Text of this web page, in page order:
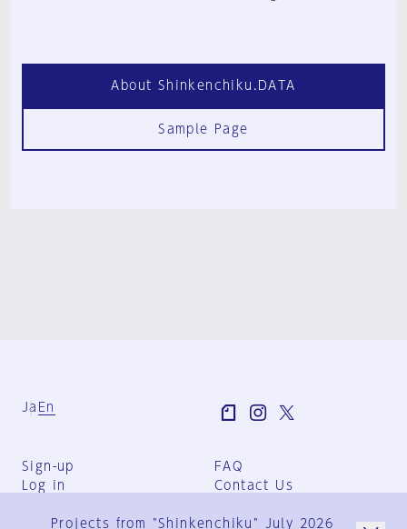
About Shinkenchiku.DATA
Sample Page
Ja En
Sign-up
Log in
FAQ
Contact Us
Group Terms
Projects from "Shinkenchiku" July 2026